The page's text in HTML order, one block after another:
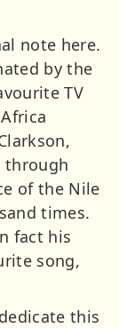
note here.
by the
TV
through
of the Nile
times.
fact his
song,
this